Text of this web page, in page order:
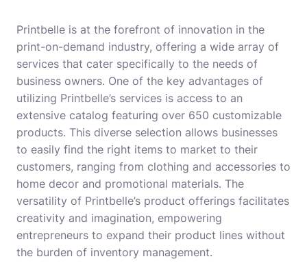
Printbelle is at the forefront of innovation in the
print-on-demand industry, offering a wide array of
services that cater specifically to the needs of
business owners. One of the key advantages of
utilizing Printbelle’s services is access to an
extensive catalog featuring over 650 customizable
products. This diverse selection allows businesses
to easily find the right items to market to their
customers, ranging from clothing and accessories to
home decor and promotional materials. The
versatility of Printbelle’s product offerings facilitates
creativity and imagination, empowering
entrepreneurs to expand their product lines without
the burden of inventory management.